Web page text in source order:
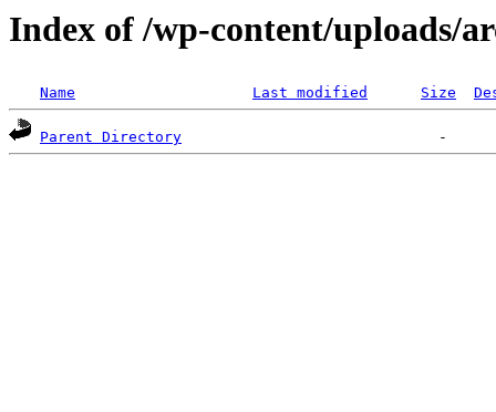
Index of /wp-content/uploads/
Name Last modified Size
Parent Directory